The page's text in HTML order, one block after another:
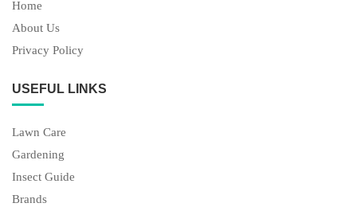
Home
About Us
Privacy Policy
USEFUL LINKS
Lawn Care
Gardening
Insect Guide
Brands